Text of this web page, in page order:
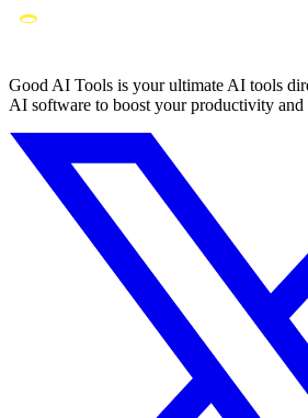
Good AI Tools is your ultimate AI tools
AI software to boost your productivity